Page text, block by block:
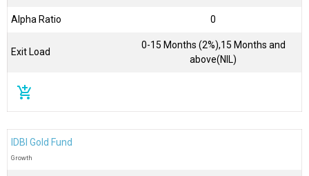
Alpha Ratio 0
Exit Load
0-15 Months (2%),15 Months and
above(NIL)
add_shopping_cart
IDBI Gold Fund
Growth